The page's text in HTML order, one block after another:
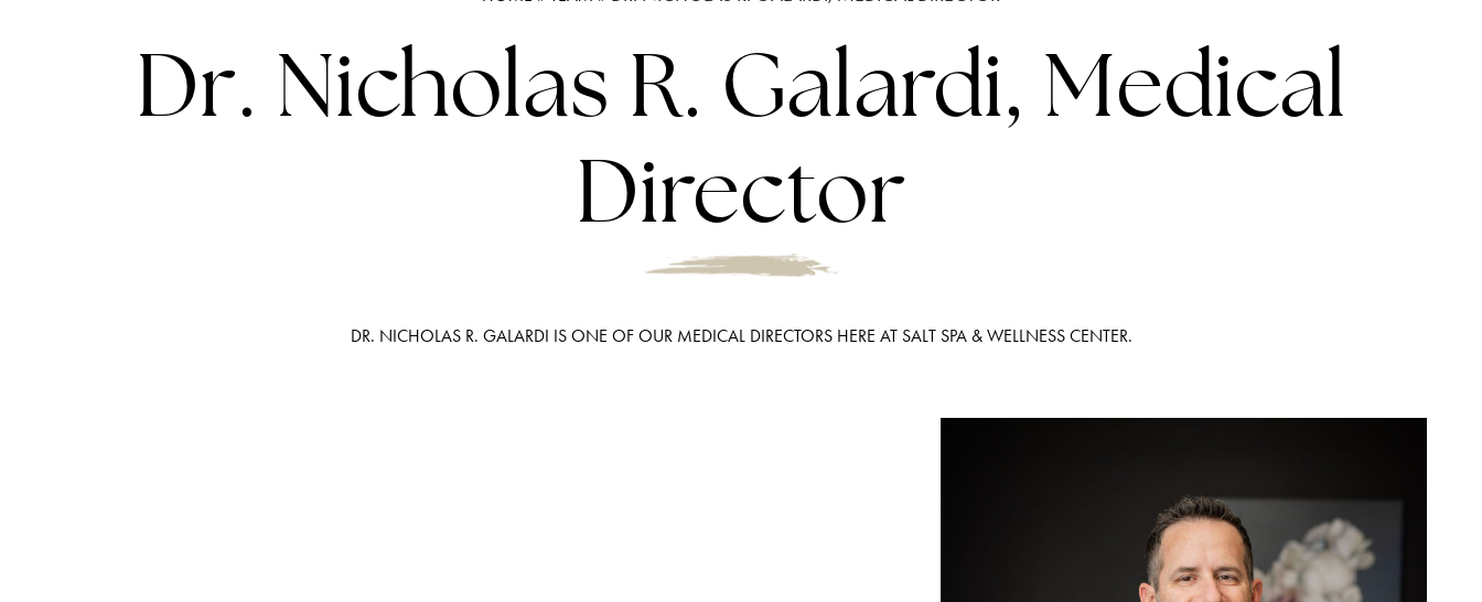
Dr. Nicholas R. Galardi, Medical
Director
DR. NICHOLAS R. GALARDI IS ONE OF OUR MEDICAL DIRECTORS HERE AT SALT SPA & WELLNESS CENTER.